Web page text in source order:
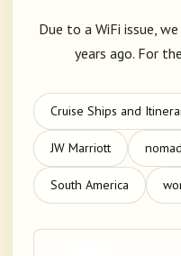
Due to a WiFi issue,
years ago. For
Cruise Ships and
JW Marriott
South America